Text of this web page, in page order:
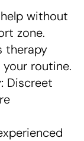
without
zone.
therapy
routine.
Discreet